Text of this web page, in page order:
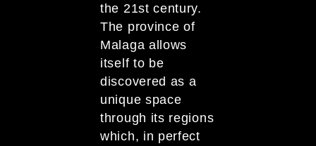
the 21st century.
The province of
Malaga allows
itself to be
discovered as a
unique space
through its regions
which, in perfect